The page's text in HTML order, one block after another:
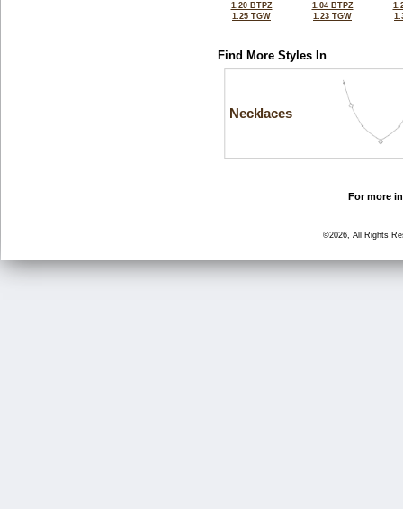
1.20 BTPZ
1.25 TGW
1.04 BTPZ
1.23 TGW
Find More Styles In
Necklaces
For more
©2026, All Rights